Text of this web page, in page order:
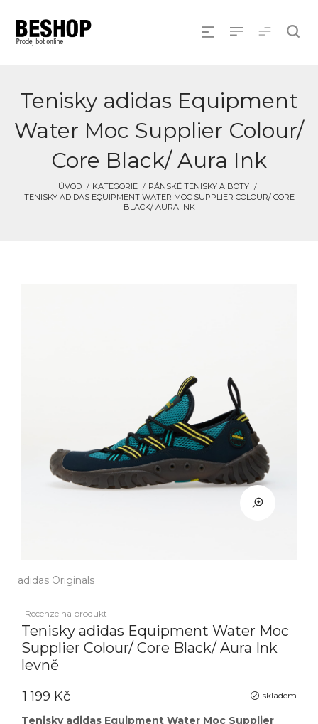
Tenisky adidas Equipment
Water Moc Supplier Colour/
Core Black/ Aura Ink
ÚVOD KATEGORIE
PÁNSKÉ TENISKY A BOTY
TENISKY ADIDAS EQUIPMENT WATER MOC SUPPLIER COLOUR/ CORE
BLACK/ AURA INK
adidas Originals
Recenze na produkt
Tenisky adidas Equipment Water Moc
Supplier Colour/ Core Black/ Aura Ink
levně
skladem
1 199 Kč
Tenisky adidas Equipment Water Moc Supplier